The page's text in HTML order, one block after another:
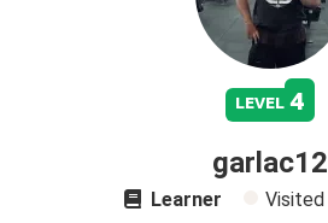
level 4
garlac12
Learner Visited